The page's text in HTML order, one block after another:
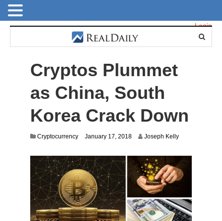
Login
Cryptos Plummet
as China, South
Korea Crack Down
Cryptocurrency January 17, 2018A
2
,
2
Joseph Kelly